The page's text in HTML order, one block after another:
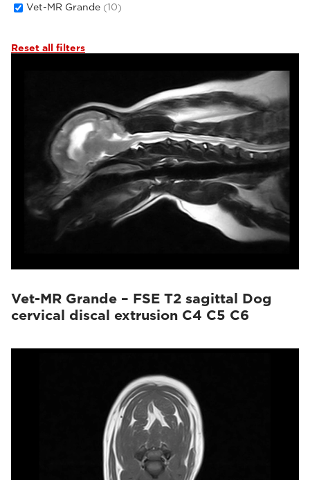
Vet-MR Grande (10)
Reset all filters
Vet-MR Grande – FSE T2 sagittal Dog
cervical discal extrusion C4 C5 C6